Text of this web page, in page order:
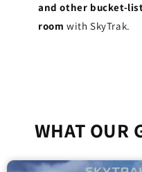
and other bucket-
room with SkyTrak.
WHAT OUR